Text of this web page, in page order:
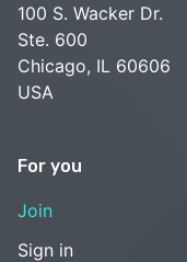
100 S. Wacker Dr.
Ste. 600
Chicago, IL 60606
USA
For you
Join
Sign in